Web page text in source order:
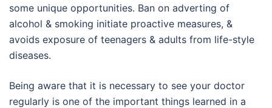
some unique opportunities. Ban on adverting of
alcohol & smoking initiate proactive measures, &
avoids exposure of teenagers & adults from life-style
diseases.
Being aware that it is necessary to see your doctor
regularly is one of the important things learned in a